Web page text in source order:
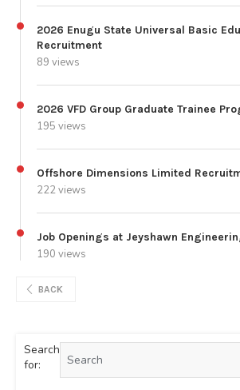
2026 Enugu State Universal Basic
Recruitment
89 views
2026 VFD Group Graduate Trainee
195 views
Offshore Dimensions Limited
222 views
Job Openings at Jeyshawn
190 views
BACK
Search
for: